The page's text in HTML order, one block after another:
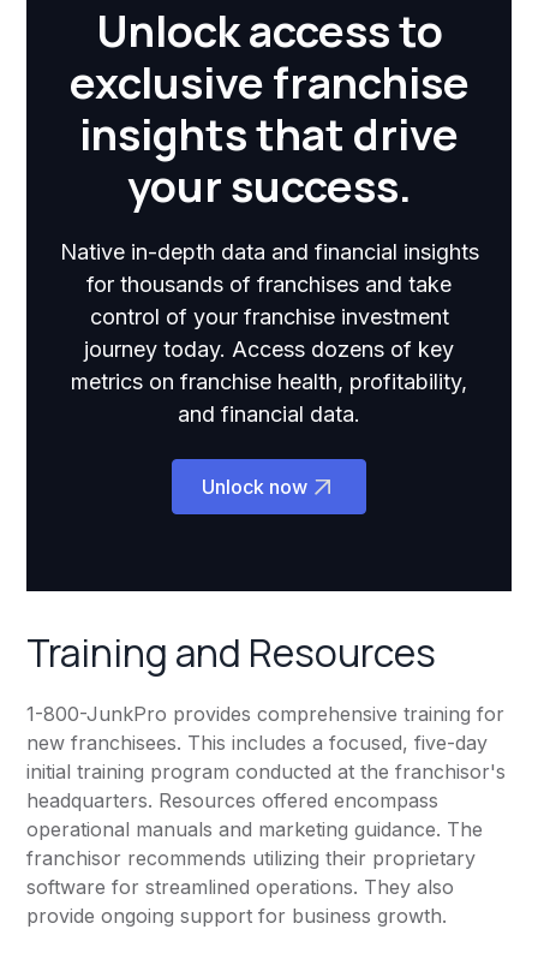
Unlock access to
exclusive franchise
insights that drive
your success.
Native in-depth data and financial insights
for thousands of franchises and take
control of your franchise investment
journey today. Access dozens of key
metrics on franchise health, profitability,
and financial data.
Unlock now
Training and Resources
1-800-JunkPro provides comprehensive training for
new franchisees. This includes a focused, five-day
initial training program conducted at the franchisor's
headquarters. Resources offered encompass
operational manuals and marketing guidance. The
franchisor recommends utilizing their proprietary
software for streamlined operations. They also
provide ongoing support for business growth.